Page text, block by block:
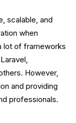
scalable, and
when
lot of frameworks
However,
and providing
professionals.